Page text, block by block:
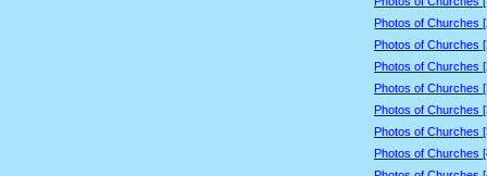
Photos of Churches
Photos of Churches
Photos of Churches
Photos of Churches
Photos of Churches
Photos of Churches
Photos of Churches